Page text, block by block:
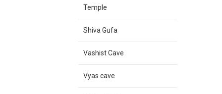
Temple
Shiva Gufa
Vashist Cave
Vyas cave